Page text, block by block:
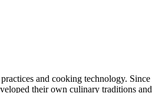
and cooking technology.
their own culinary traditions